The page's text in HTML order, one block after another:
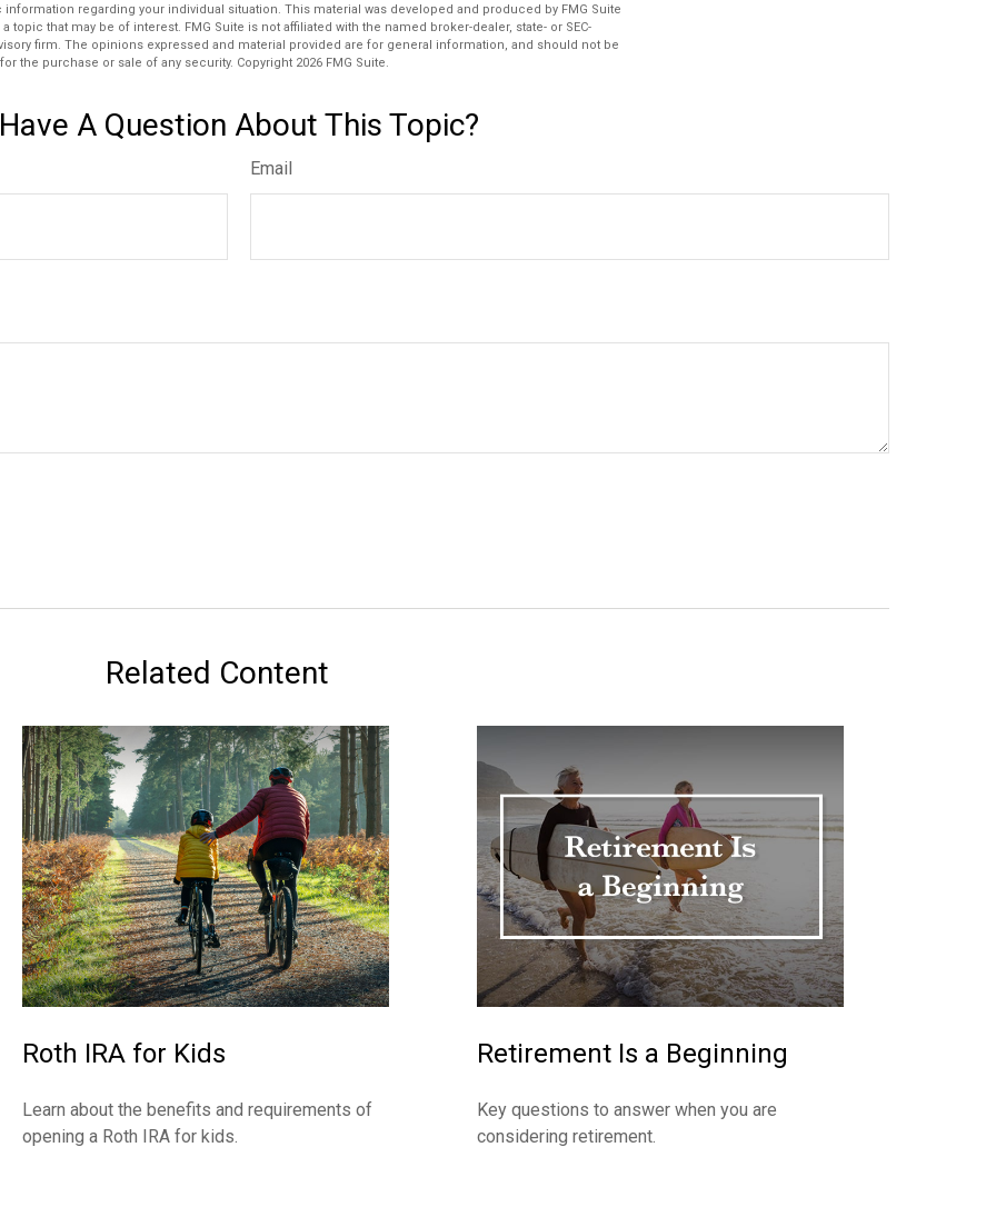
regarding your individual situation. This material was developed and produced by FMG Suite
topic that may be of interest. FMG Suite is not affiliated with the named broker-dealer, state- or SEC-
firm. The opinions expressed and material provided are for general information, and should not be
the purchase or sale of any security. Copyright 2026 FMG Suite.
Have A Question About This Topic?
Email
Related Content
Roth IRA for Kids
Learn about the benefits and requirements of
opening a Roth IRA for kids.
Retirement Is a Beginning
Key questions to answer when you are
considering retirement.